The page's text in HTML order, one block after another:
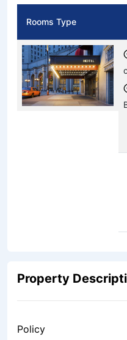
Rooms Type
Property
Policy